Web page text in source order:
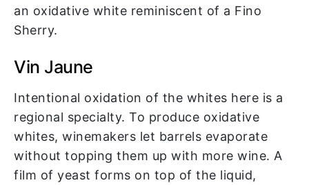
an oxidative white reminiscent of a Fino
Sherry.
Vin Jaune
Intentional oxidation of the whites here is a
regional specialty. To produce oxidative
whites, winemakers let barrels evaporate
without topping them up with more wine. A
film of yeast forms on top of the liquid,